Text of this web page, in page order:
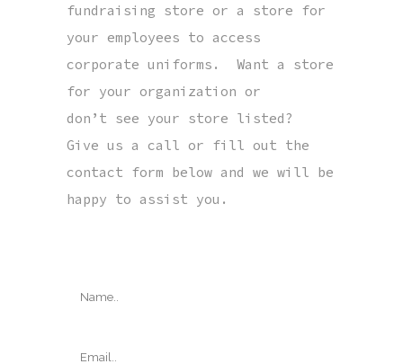
fundraising store or a store for
your employees to access
corporate uniforms. Want a store
for your organization or
don’t see your store listed?
Give us a call or fill out the
contact form below and we will be
happy to assist you.